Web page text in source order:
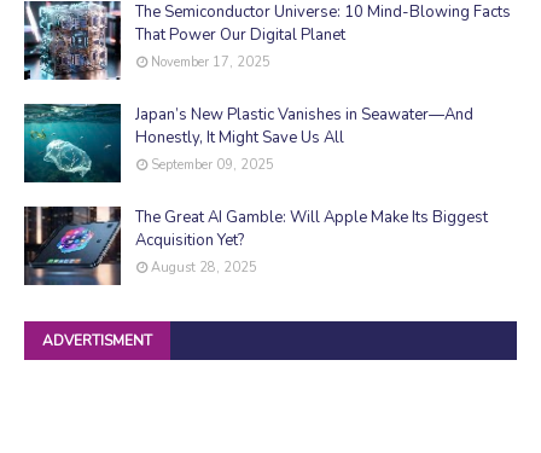
The Semiconductor Universe: 10 Mind-Blowing Facts
That Power Our Digital Planet
November 17, 2025
Japan’s New Plastic Vanishes in Seawater—And
Honestly, It Might Save Us All
September 09, 2025
The Great AI Gamble: Will Apple Make Its Biggest
Acquisition Yet?
August 28, 2025
ADVERTISMENT